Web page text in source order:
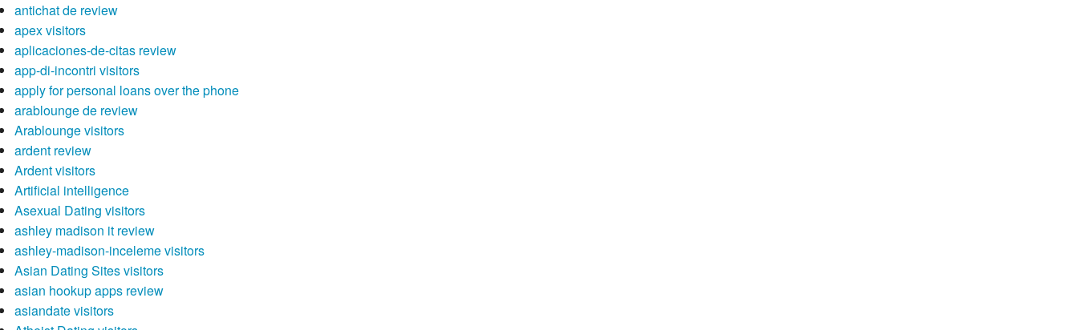
antichat de review
apex visitors
aplicaciones-de-citas review
app-di-incontri visitors
apply for personal loans over the phone
arablounge de review
Arablounge visitors
ardent review
Ardent visitors
Artificial intelligence
Asexual Dating visitors
ashley madison it review
ashley-madison-inceleme visitors
Asian Dating Sites visitors
asian hookup apps review
asiandate visitors